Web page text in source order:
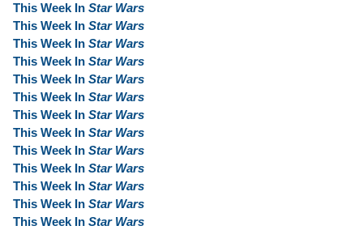
This Week In Star Wars
This Week In Star Wars
This Week In Star Wars
This Week In Star Wars
This Week In Star Wars
This Week In Star Wars
This Week In Star Wars
This Week In Star Wars
This Week In Star Wars
This Week In Star Wars
This Week In Star Wars
This Week In Star Wars
This Week In Star Wars